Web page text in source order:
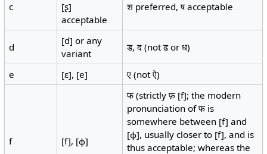
c
[ʂ]
acceptable
श preferred, ष acceptable
d
[d] or any
variant
ड, द (not ढ or ध)
e [ɛ], [e] ए (not ऐ)
f [f], [ɸ]
फ (strictly फ़ [f]; the modern
pronunciation of फ is
somewhere between [f] and
[ɸ], usually closer to [f], and is
thus acceptable; whereas the